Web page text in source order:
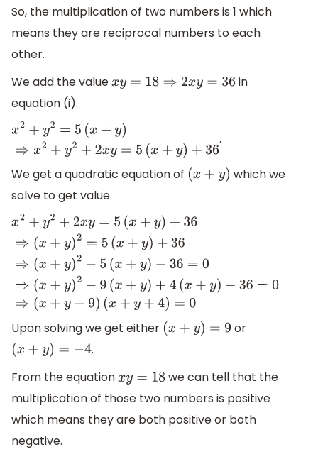
So, the multiplication of two numbers is 1 which
means they are reciprocal numbers to each
other.
We add the value
xy =18⇒2 xy=36
in
equation (i).
2= 5 + ) ⇒x +y2 2 xy 5 + ) +36.
We get a quadratic equation of (x+ y)
which we
solve to get value.
x2+ y2+ 2x y=5 (x+y )+36⇒(x +y )2=5( x+
−36=0⇒ (x+y )2 −9(x+y)+4 (x +y)− 36=0 ⇒( x+y −9)
(x+ y+4 )=0
Upon solving we get either (x+y) =9
or
(x+ y) =− 4
.
From the equation
xy=18
we can tell that the
multiplication of those two numbers is positive
which means they are both positive or both
negative.